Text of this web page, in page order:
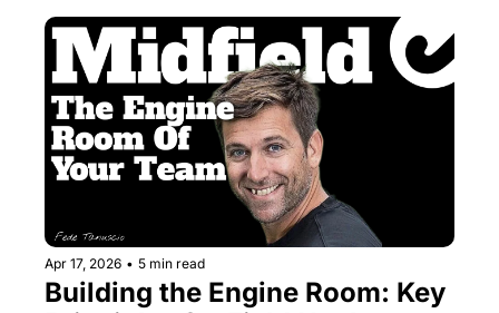
Apr 17, 2026 • 5 min read
Building the Engine Room: Key